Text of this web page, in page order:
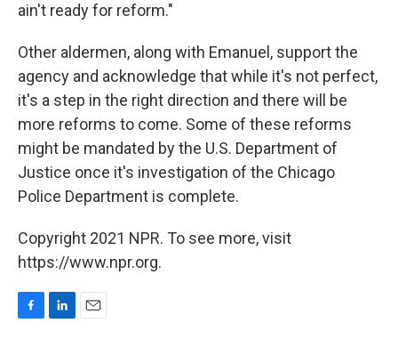
ain't ready for reform."
Other aldermen, along with Emanuel, support the
agency and acknowledge that while it's not perfect,
it's a step in the right direction and there will be
more reforms to come. Some of these reforms
might be mandated by the U.S. Department of
Justice once it's investigation of the Chicago
Police Department is complete.
Copyright 2021 NPR. To see more, visit
https://www.npr.org.